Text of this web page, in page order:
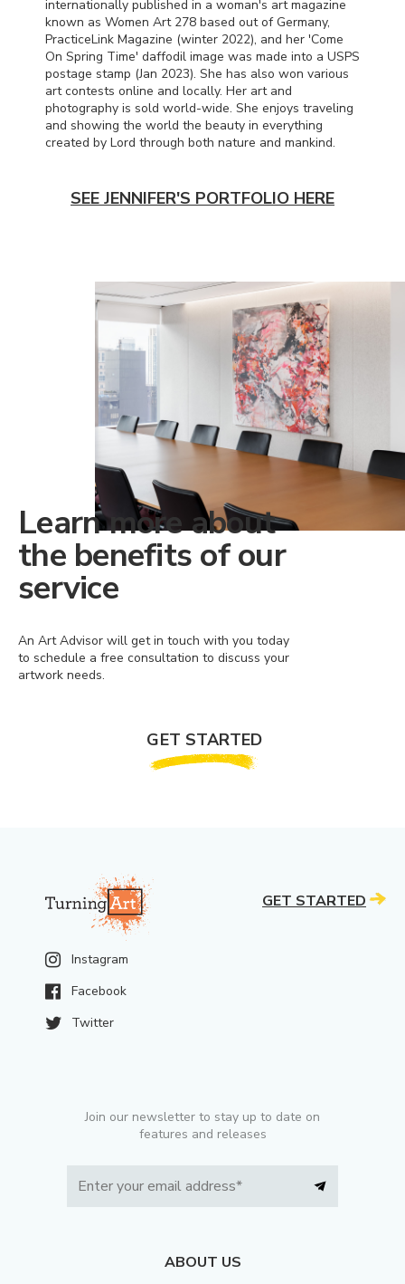
internationally published in a woman's art magazine
known as Women Art 278 based out of Germany,
PracticeLink Magazine (winter 2022), and her 'Come
On Spring Time' daffodil image was made into a USPS
postage stamp (Jan 2023). She has also won various
art contests online and locally. Her art and
photography is sold world-wide. She enjoys traveling
and showing the world the beauty in everything
created by Lord through both nature and mankind.
SEE JENNIFER'S PORTFOLIO HERE
Learn more about
the benefits of our
service
An Art Advisor will get in touch with you today
to schedule a free consultation to discuss your
artwork needs.
GET STARTED
Instagram
Facebook
Twitter
Join our newsletter to stay up to date on
features and releases
ABOUT US
GET STARTED